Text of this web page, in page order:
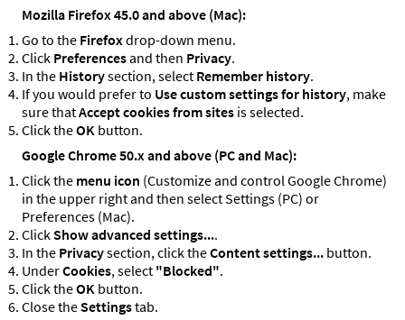
Mozilla Firefox 45.0 and above (Mac):
Go to the Firefoxdrop-down menu.
Click Preferencesand then Privacy.
In the Historysection, select Remember history.
If you would prefer to Use custom settings for history, make
sure thatAccept cookies from sites is selected.
Click theOK button.
Google Chrome 50.x and above (PC and Mac):
Click the menu icon (Customize and control Google Chrome)
in the upper right and then select Settings (PC) or
Preferences (Mac).
ClickShow advanced settings....
In the Privacysection, click theContent settings... button.
UnderCookies, select "Blocked".
Click theOK button.
Close theSettingstab.